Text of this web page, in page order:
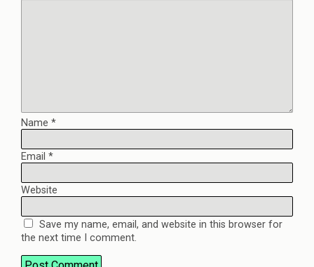
Name *
Email *
Website
Save my name, email, and website in this browser for
the next time I comment.